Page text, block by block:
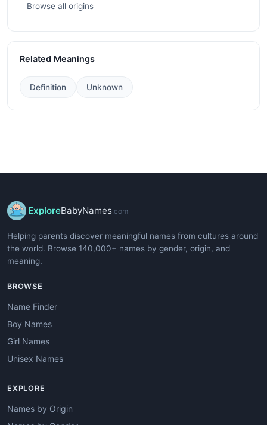
Browse all origins
Related Meanings
Definition Unknown
ExploreBabyNames.com
Helping parents discover meaningful names from cultures around
the world. Browse 140,000+ names by gender, origin, and
meaning.
BROWSE
Name Finder
Boy Names
Girl Names
Unisex Names
EXPLORE
Names by Origin